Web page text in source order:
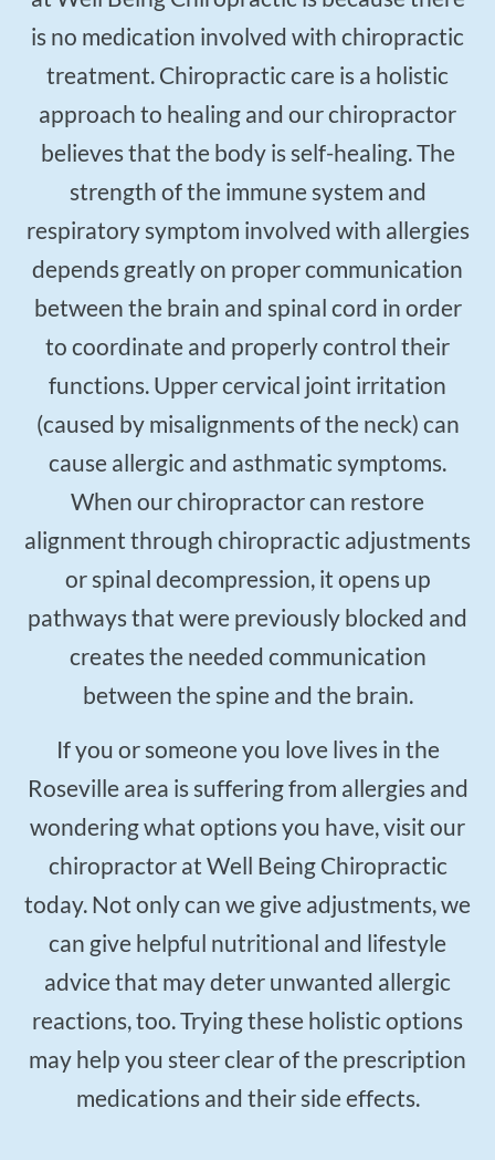
is no medication involved with chiropractic
treatment. Chiropractic care is a holistic
approach to healing and our chiropractor
believes that the body is self-healing. The
strength of the immune system and
respiratory symptom involved with allergies
depends greatly on proper communication
between the brain and spinal cord in order
to coordinate and properly control their
functions. Upper cervical joint irritation
(caused by misalignments of the neck) can
cause allergic and asthmatic symptoms.
When our chiropractor can restore
alignment through chiropractic adjustments
or spinal decompression, it opens up
pathways that were previously blocked and
creates the needed communication
between the spine and the brain.
If you or someone you love lives in the
Roseville area is suffering from allergies and
wondering what options you have, visit our
chiropractor at Well Being Chiropractic
today. Not only can we give adjustments, we
can give helpful nutritional and lifestyle
advice that may deter unwanted allergic
reactions, too. Trying these holistic options
may help you steer clear of the prescription
medications and their side effects.